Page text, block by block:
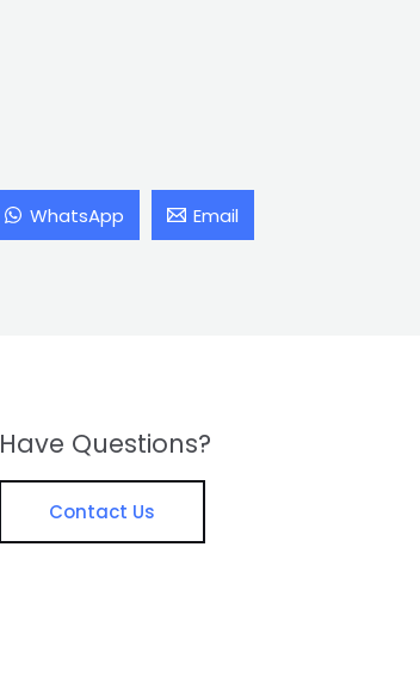
WhatsApp Email
Have Questions?
Contact Us